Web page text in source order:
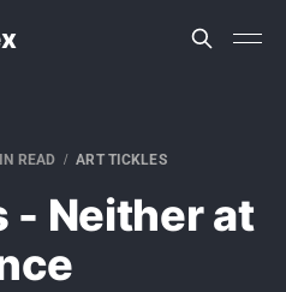
READ ART TICKLES
- Neither at